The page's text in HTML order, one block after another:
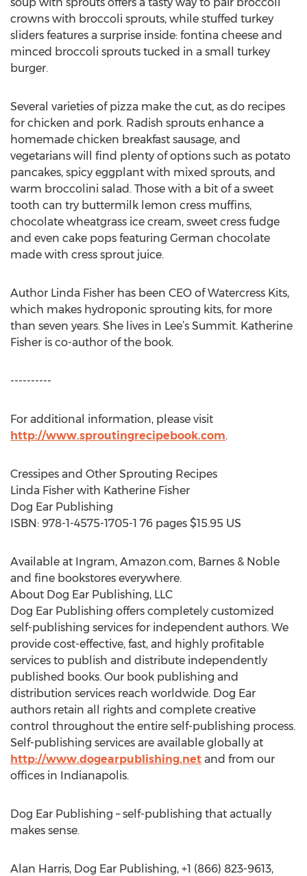
crowns with broccoli sprouts, while stuffed turkey
sliders features a surprise inside: fontina cheese and
minced broccoli sprouts tucked in a small turkey
burger.
Several varieties of pizza make the cut, as do recipes
for chicken and pork. Radish sprouts enhance a
homemade chicken breakfast sausage, and
vegetarians will find plenty of options such as potato
pancakes, spicy eggplant with mixed sprouts, and
warm broccolini salad. Those with a bit of a sweet
tooth can try buttermilk lemon cress muffins,
chocolate wheatgrass ice cream, sweet cress fudge
and even cake pops featuring German chocolate
made with cress sprout juice.
Author Linda Fisher has been CEO of Watercress Kits,
which makes hydroponic sprouting kits, for more
than seven years. She lives in Lee’s Summit. Katherine
Fisher is co-author of the book.
----------
For additional information, please visit
http://www.sproutingrecipebook.com.
Cressipes and Other Sprouting Recipes
Linda Fisher with Katherine Fisher
Dog Ear Publishing
ISBN: 978-1-4575-1705-1 76 pages $15.95 US
Available at Ingram, Amazon.com, Barnes & Noble
and fine bookstores everywhere.
About Dog Ear Publishing, LLC
Dog Ear Publishing offers completely customized
self-publishing services for independent authors. We
provide cost-effective, fast, and highly profitable
services to publish and distribute independently
published books. Our book publishing and
distribution services reach worldwide. Dog Ear
authors retain all rights and complete creative
control throughout the entire self-publishing process.
Self-publishing services are available globally at
http://www.dogearpublishing.net and from our
offices in Indianapolis.
Dog Ear Publishing – self-publishing that actually
makes sense.
Alan Harris, Dog Ear Publishing, +1 (866) 823-9613,